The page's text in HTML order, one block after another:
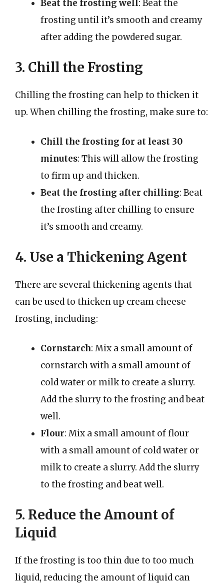
Beat the frosting well: Beat the
frosting until it’s smooth and creamy
after adding the powdered sugar.
3. Chill the Frosting
Chilling the frosting can help to thicken it
up. When chilling the frosting, make sure to:
Chill the frosting for at least 30
minutes: This will allow the frosting
to firm up and thicken.
Beat the frosting after chilling: Beat
the frosting after chilling to ensure
it’s smooth and creamy.
4. Use a Thickening Agent
There are several thickening agents that
can be used to thicken up cream cheese
frosting, including:
Cornstarch: Mix a small amount of
cornstarch with a small amount of
cold water or milk to create a slurry.
Add the slurry to the frosting and beat
well.
Flour: Mix a small amount of flour
with a small amount of cold water or
milk to create a slurry. Add the slurry
to the frosting and beat well.
5. Reduce the Amount of
Liquid
If the frosting is too thin due to too much
liquid, reducing the amount of liquid can